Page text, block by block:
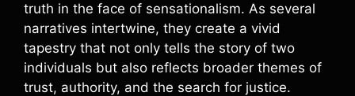
truth in the face of sensationalism. As several
narratives intertwine, they create a vivid
tapestry that not only tells the story of two
individuals but also reflects broader themes of
trust, authority, and the search for justice.